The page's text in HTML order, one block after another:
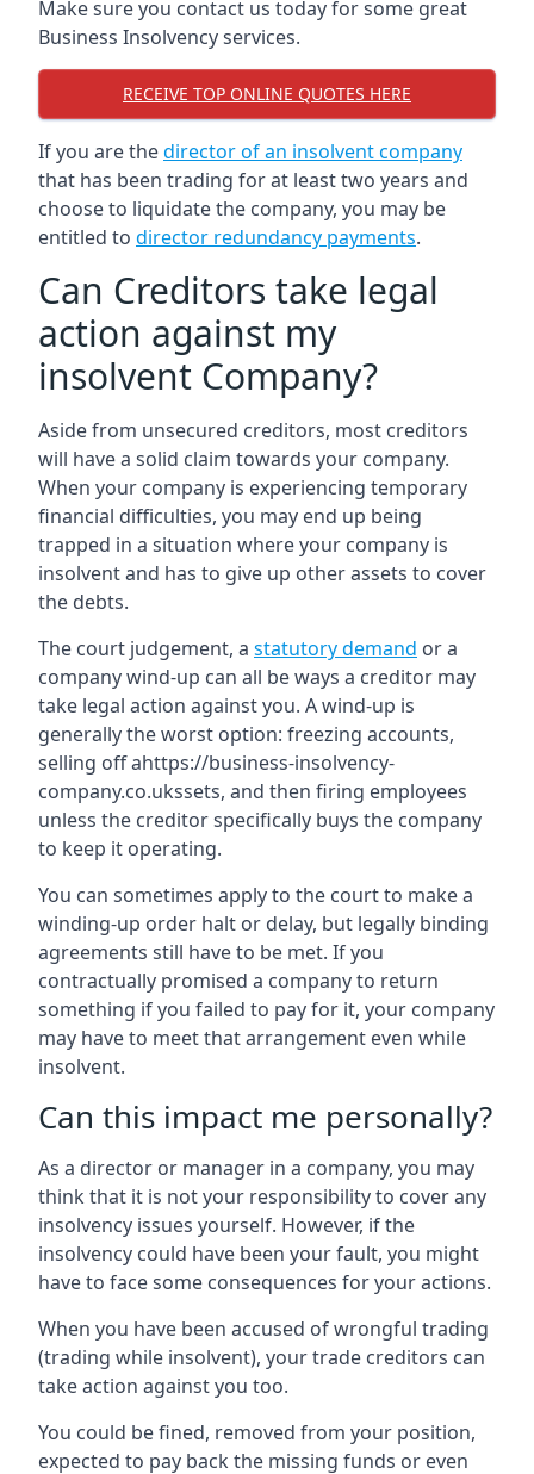
Make sure you contact us today for some great
Business Insolvency services.
RECEIVE TOP ONLINE QUOTES HERE
If you are thedirector of an insolvent company
that has been trading for at least two years and
choose to liquidate the company, you may be
entitled to director redundancy payments.
Can Creditors take legal
action against my
insolvent Company?
Aside from unsecured creditors, most creditors
will have a solid claim towards your company.
When your company is experiencing temporary
financial difficulties, you may end up being
trapped in a situation where your company is
insolvent and has to give up other assets to cover
the debts.
The court judgement, a statutory demand or a
company wind-up can all be ways a creditor may
take legal action against you. A wind-up is
generally the worst option: freezing accounts,
selling off ahttps://business-insolvency-
company.co.ukssets, and then firing employees
unless the creditor specifically buys the company
to keep it operating.
You can sometimes apply to the court to make a
winding-up order halt or delay, but legally binding
agreements still have to be met. If you
contractually promised a company to return
something if you failed to pay for it, your company
may have to meet that arrangement even while
insolvent.
Can this impact me personally?
As a director or manager in a company, you may
think that it is not your responsibility to cover any
insolvency issues yourself. However, if the
insolvency could have been your fault, you might
have to face some consequences for your actions.
When you have been accused of wrongful trading
(trading while insolvent), your trade creditors can
take action against you too.
You could be fined, removed from your position,
expected to pay back the missing funds or even